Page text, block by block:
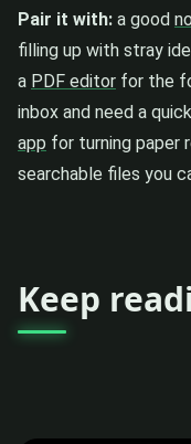
Pair it with: a good
filling up with stray
a PDF editor for the
inbox and need a
app for turning paper
searchable files you
Keep